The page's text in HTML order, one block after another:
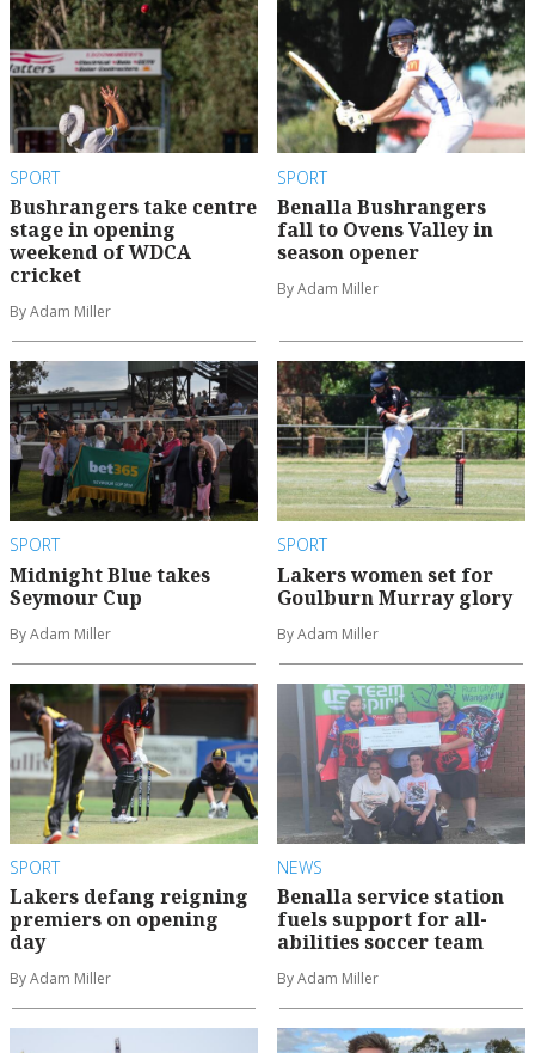
SPORT
Bushrangers take centre
stage in opening
weekend of WDCA
cricket
By Adam Miller
SPORT
Benalla Bushrangers
fall to Ovens Valley in
season opener
By Adam Miller
SPORT
Midnight Blue takes
Seymour Cup
By Adam Miller
SPORT
Lakers women set for
Goulburn Murray glory
By Adam Miller
SPORT
Lakers defang reigning
premiers on opening
day
By Adam Miller
NEWS
Benalla service station
fuels support for all-
abilities soccer team
By Adam Miller